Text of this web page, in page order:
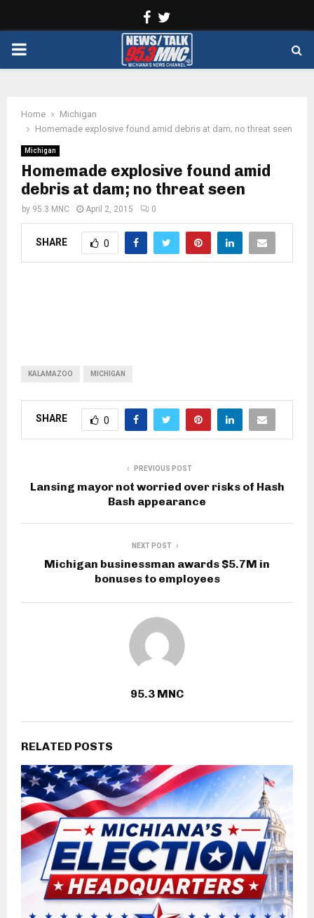
Facebook
PRIMARY
Home
Michigan
Homemade explosive found amid debris at dam; no threat seen
Michigan
Homemade explosive found amid
debris at dam; no threat seen
by 95.3 MNC April 2, 2015 0
SHARE 0
KALAMAZOO MICHIGAN
SHARE 0
PREVIOUS POST
Lansing mayor not worried over risks of Hash
Bash appearance
NEXT POST
Michigan businessman awards $5.7M in
bonuses to employees
95.3 MNC
RELATED POSTS